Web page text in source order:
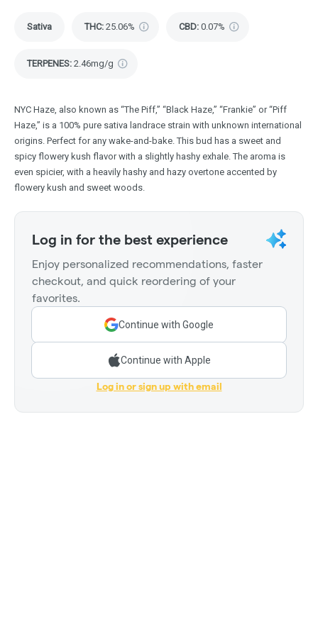
Sativa THC: 25.06% CBD: 0.07%
TERPENES: 2.46mg/g
NYC Haze, also known as “The Piff,” “Black Haze,” “Frankie” or “Piff
Haze,” is a 100% pure sativa landrace strain with unknown international
origins. Perfect for any wake-and-bake. This bud has a sweet and
spicy flowery kush flavor with a slightly hashy exhale. The aroma is
even spicier, with a heavily hashy and hazy overtone accented by
flowery kush and sweet woods.
Log in for the best experience
Enjoy personalized recommendations, faster
checkout, and quick reordering of your
favorites.
Continue with Google
Continue with Apple
Log in or sign up with email